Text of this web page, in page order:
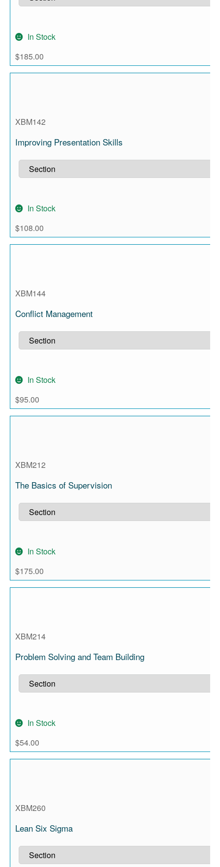
In Stock
$185.00
XBM142
Improving Presentation Skills
In Stock
$108.00
XBM144
Conflict Management
In Stock
$95.00
XBM212
The Basics of Supervision
In Stock
$175.00
XBM214
Problem Solving and Team Building
In Stock
$54.00
XBM260
Lean Six Sigma